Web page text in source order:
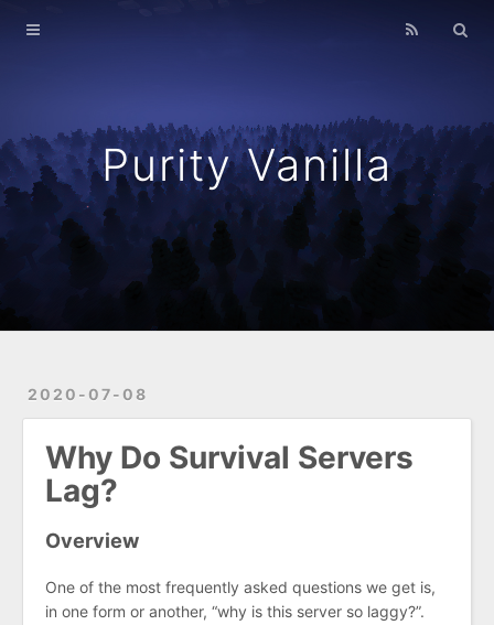
Purity Vanilla
2020-07-08
Why Do Survival Servers
Lag?
Overview
One of the most frequently asked questions we get is,
in one form or another, “why is this server so laggy?”.
Home
Archives
Purity Vanilla